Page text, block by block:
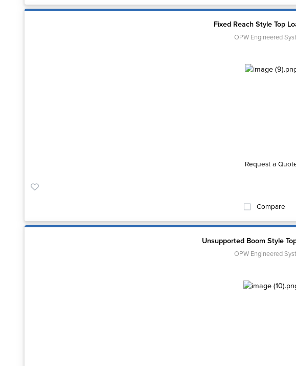
Fixed Reach Style Top
OPW Engineered
Request a
Compare
Unsupported Boom Style
OPW Engineered